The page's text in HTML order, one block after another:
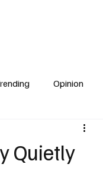
Opinion
Reality TV
Quietly